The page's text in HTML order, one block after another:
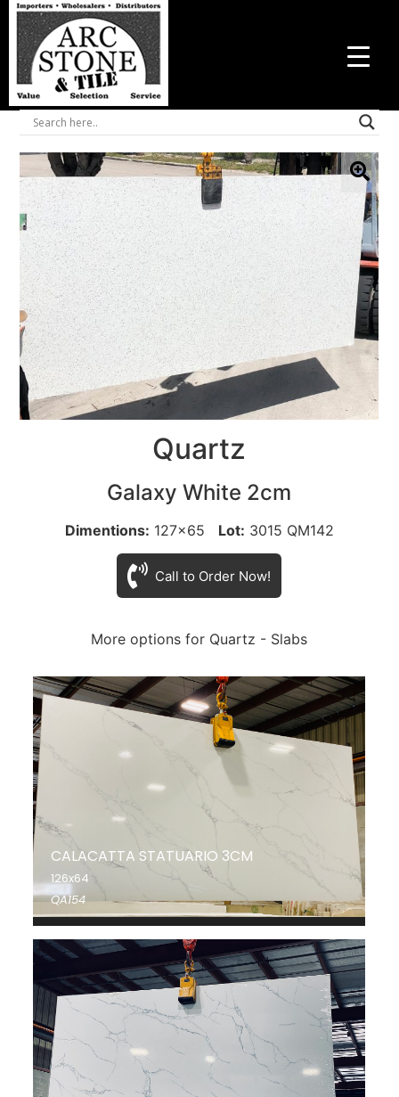
Quartz
Galaxy White 2cm
Dimentions: 127x65 Lot: 3015 QM142
Call to Order Now!
More options for Quartz - Slabs
CALACATTA STATUARIO 3CM
126x64
QA154